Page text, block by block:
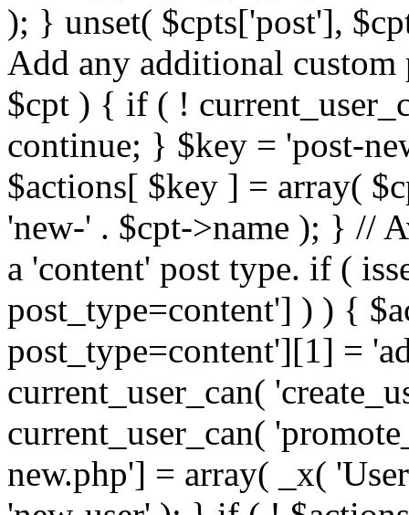
); } unset( $cpts['post'],
Add any additional custom
$cpt ) { if ( !
continue; } $key = 'post-
$actions[ $key ] = array(
'new-' . $cpt->name ); } //
a 'content' post type. if (
post_type=content'] ) ) {
post_type=content'][1] =
current_user_can(
current_user_can(
new.php'] = array( _x(